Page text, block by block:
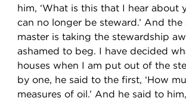
him, ‘What is this that I hear
can no longer be steward.’ And
master is taking the stewardship
ashamed to beg. I have decided
houses when I am put out of the
by one, he said to the first, ‘How
measures of oil.’ And he said to